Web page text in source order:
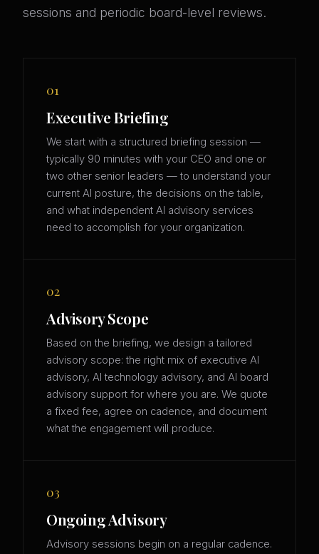
sessions and periodic board-level reviews.
01
Executive Briefing
We start with a structured briefing session —
typically 90 minutes with your CEO and one or
two other senior leaders — to understand your
current AI posture, the decisions on the table,
and what independent AI advisory services
need to accomplish for your organization.
02
Advisory Scope
Based on the briefing, we design a tailored
advisory scope: the right mix of executive AI
advisory, AI technology advisory, and AI board
advisory support for where you are. We quote
a fixed fee, agree on cadence, and document
what the engagement will produce.
03
Ongoing Advisory
Advisory sessions begin on a regular cadence.